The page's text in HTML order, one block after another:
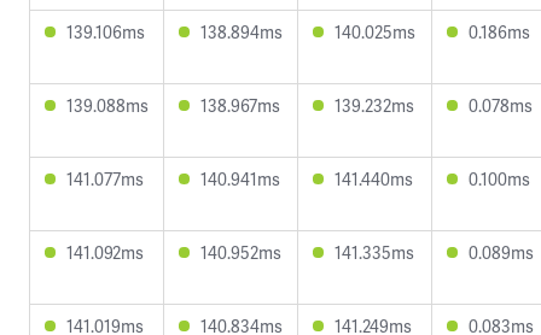
139.106ms 138.894ms 140.025ms 0.186ms
139.088ms 138.967ms 139.232ms 0.078ms
141.077ms 140.941ms 141.440ms 0.100ms
141.092ms 140.952ms 141.335ms 0.089ms
141.019ms 140.834ms 141.249ms 0.083ms